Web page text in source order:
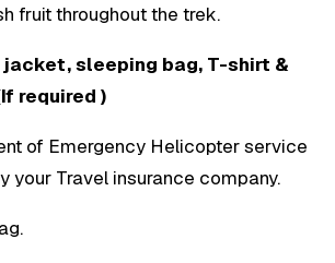
fruit throughout the trek.
jacket, sleeping bag, T-shirt &
required )
of Emergency Helicopter service
your Travel insurance company.